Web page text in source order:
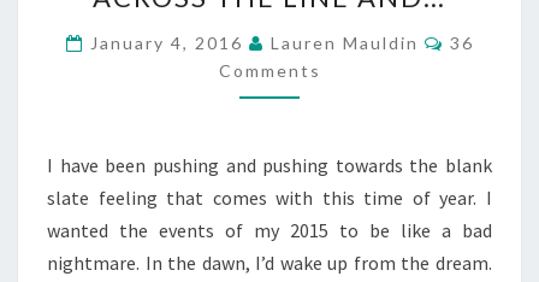
AND…
January 4, 2016 Lauren Mauldin
36
Comments
I have been pushing and pushing towards the blank
slate feeling that comes with this time of year. I
wanted the events of my 2015 to be like a bad
nightmare. In the dawn, I’d wake up from the dream.